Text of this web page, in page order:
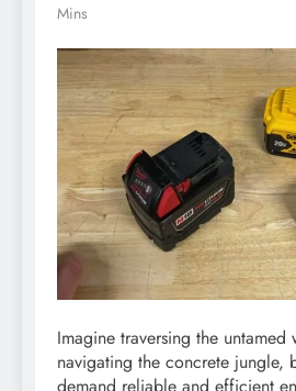
Mins
Imagine traversing the untamed
navigating the concrete jungle,